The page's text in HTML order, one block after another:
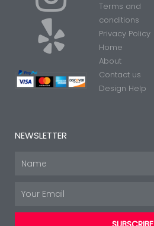
n
s
t
a
r
e
l
p
Terms and
conditions
Privacy Policy
Home
About
Contact us
Design Help
NEWSLETTER